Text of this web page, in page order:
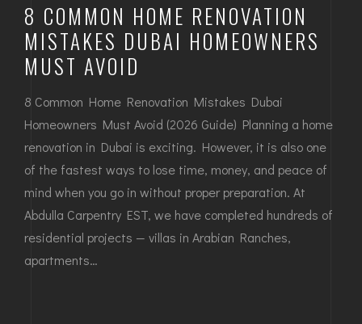
8 COMMON HOME RENOVATION
MISTAKES DUBAI HOMEOWNERS
MUST AVOID
8 Common Home Renovation Mistakes Dubai
Homeowners Must Avoid (2026 Guide) Planning a home
renovation in Dubai is exciting. However, it is also one
of the fastest ways to lose time, money, and peace of
mind when you go in without proper preparation. At
Abdulla Carpentry EST, we have completed hundreds of
residential projects — villas in Arabian Ranches,
apartments…